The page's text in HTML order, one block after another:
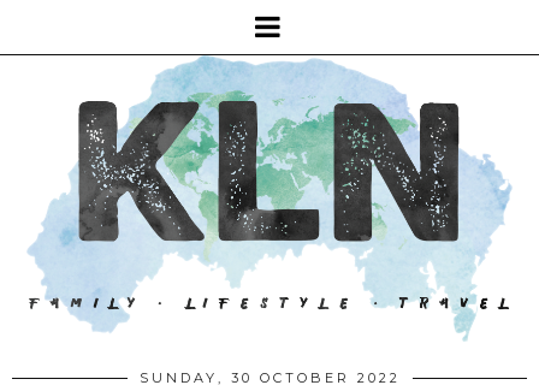
SUNDAY, 30 OCTOBER 2022